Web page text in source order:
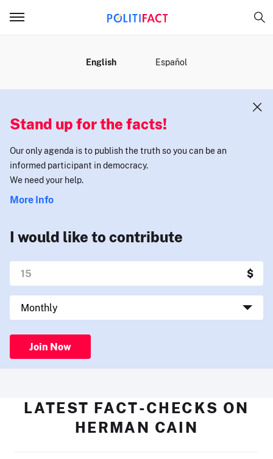
English Español
Stand up for the facts!
Our only agenda is to publish the truth so you can be an
informed participant in democracy.
We need your help.
More Info
I would like to contribute
Join Now
LATEST FACT-CHECKS ON
HERMAN CAIN